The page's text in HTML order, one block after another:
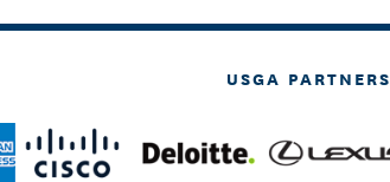
USGA PARTNERS